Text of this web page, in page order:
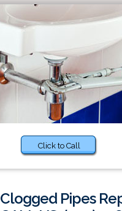
Click to Call
Clogged Pipes